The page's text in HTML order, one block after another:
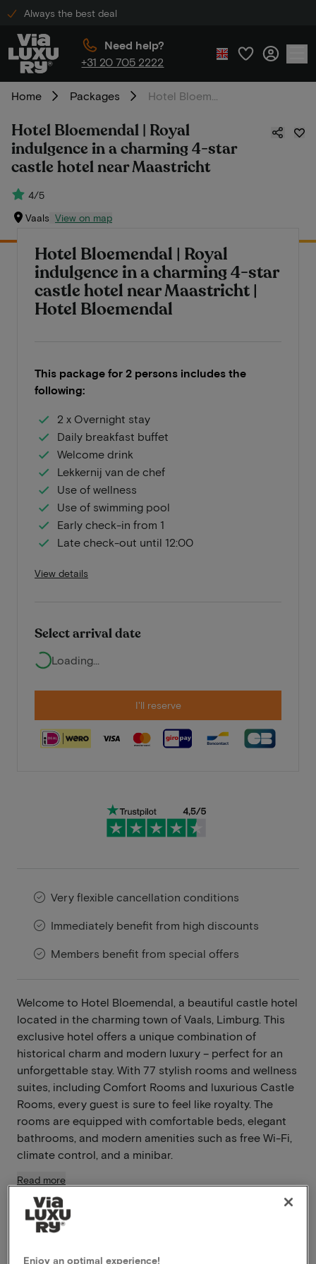
Always the best deal
Need help?
+31 20 705 2222
Home Packages
Hotel Bloemendal | Royal
indulgence in a charming 4-star
castle hotel near Maastricht
4/5
Vaals View on map
Hotel Bloemendal | Royal
indulgence in a charming 4-star
castle hotel near Maastricht |
Hotel Bloemendal
This package for 2 persons includes the
following:
2 x Overnight stay
Daily breakfast buffet
Welcome drink
Lekkernij van de chef
Use of wellness
Use of swimming pool
Early check-in from 1
Late check-out until 12:00
View details
Select arrival date
Loading...
I'll reserve
Very flexible cancellation conditions
Immediately benefit from high discounts
Members benefit from special offers
Welcome to Hotel Bloemendal, a beautiful castle hotel
located in the charming town of Vaals, Limburg. This
exclusive hotel offers a unique combination of
historical charm and modern luxury – perfect for an
unforgettable stay. With 77 stylish rooms and wellness
suites, including Comfort Rooms and luxurious Castle
Rooms, every guest is sure to feel like royalty. The
rooms are equipped with comfortable beds, elegant
bathrooms, and modern amenities such as free Wi-Fi,
climate control, and a minibar.
Read more
Located in the Limburg hills
À-la-carte restaurant
Enjoy an optimal experience!